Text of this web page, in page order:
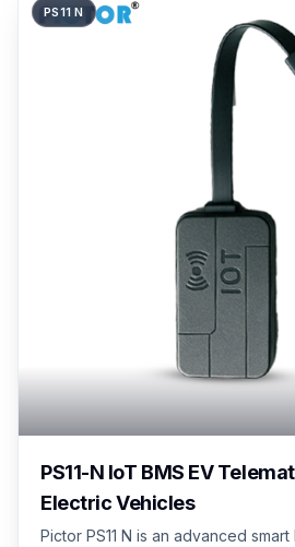
PS11 N
PS11-N IoT BMS EV
Electric Vehicles
Pictor PS11 N is an advanced